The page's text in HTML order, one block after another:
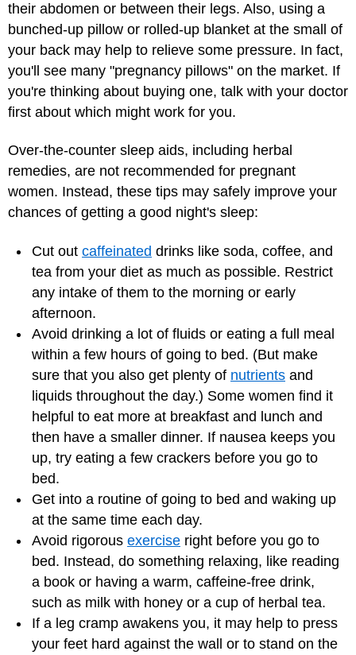
their abdomen or between their legs. Also, using a
bunched-up pillow or rolled-up blanket at the small of
your back may help to relieve some pressure. In fact,
you'll see many "pregnancy pillows" on the market. If
you're thinking about buying one, talk with your doctor
first about which might work for you.
Over-the-counter sleep aids, including herbal
remedies, are not recommended for pregnant
women. Instead, these tips may safely improve your
chances of getting a good night's sleep:
Cut out caffeinated drinks like soda, coffee, and
tea from your diet as much as possible. Restrict
any intake of them to the morning or early
afternoon.
Avoid drinking a lot of fluids or eating a full meal
within a few hours of going to bed. (But make
sure that you also get plenty of nutrients and
liquids throughout the day.) Some women find it
helpful to eat more at breakfast and lunch and
then have a smaller dinner. If nausea keeps you
up, try eating a few crackers before you go to
bed.
Get into a routine of going to bed and waking up
at the same time each day.
Avoid rigorous exercise right before you go to
bed. Instead, do something relaxing, like reading
a book or having a warm, caffeine-free drink,
such as milk with honey or a cup of herbal tea.
If a leg cramp awakens you, it may help to press
your feet hard against the wall or to stand on the